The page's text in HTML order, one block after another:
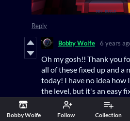
Bobby Wolfe Follow Collection
Reply
Bobby Wolfe 6 years
Oh my gosh!! Thank you
all of these fixed up and a
today! I have no idea
the level, but it's an easy